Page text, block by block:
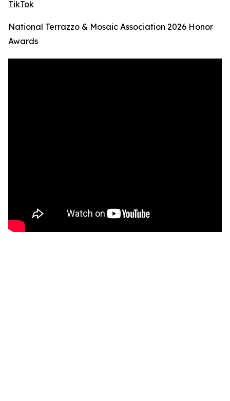
TikTok
National Terrazzo & Mosaic Association 2026 Honor
Awards